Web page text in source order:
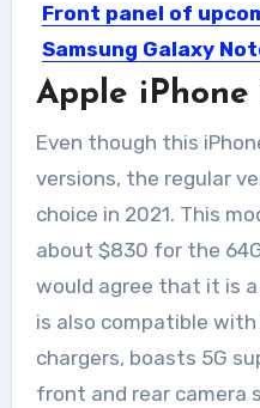
Front panel of
Samsung Galaxy
and iPhone 8 leaked
After series of leaks of the
Samsung Galaxy Note 8...
Apple iPhone
Even though this
versions, the regular
choice in 2021. This
about $830 for the
would agree that it is a
is also compatible
chargers, boasts 5G
front and rear camera